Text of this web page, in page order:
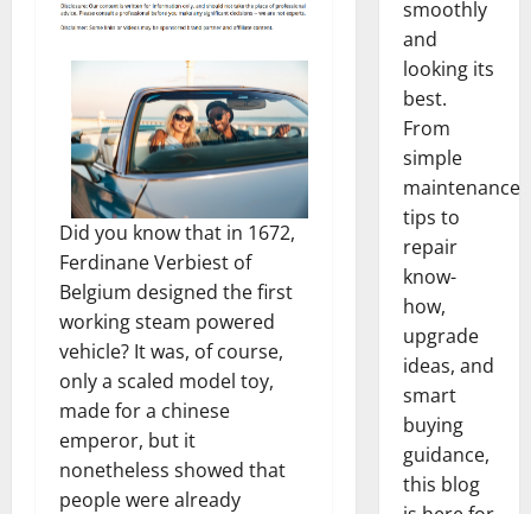
Did you know that in 1672,
Ferdinane Verbiest of
Belgium designed the first
working steam powered
vehicle? It was, of course,
only a scaled model toy,
made for a chinese
emperor, but it
nonetheless showed that
people were already
smoothly
and
looking its
best.
From
simple
maintenance
tips to
repair
know-
how,
upgrade
ideas, and
smart
buying
guidance,
this blog